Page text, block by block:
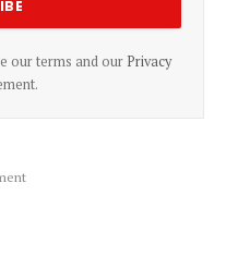
our terms and our Privacy